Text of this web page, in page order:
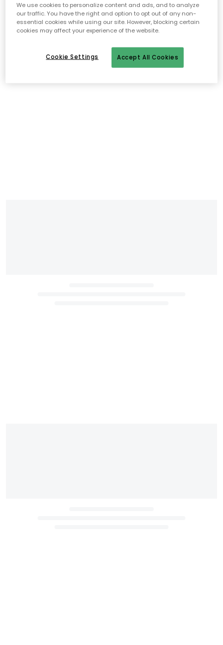
We use cookies to personalize content and ads, and to analyze
our traffic. You have the right and option to opt out of any non-
essential cookies while using our site. However, blocking certain
cookies may affect your experience of the website.
Accept All Cookies
Cookie Settings